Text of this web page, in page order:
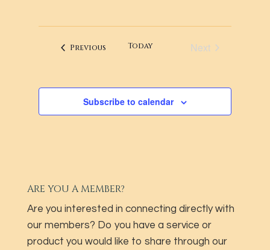
Previous EventsToday
Next
Subscribe to calendar
ARE YOU A MEMBER?
Are you interested in connecting directly with
our members? Do you have a service or
product you would like to share through our